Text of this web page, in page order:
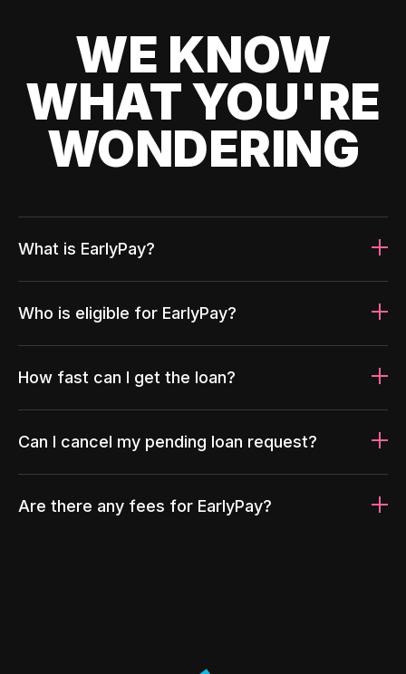
WE KNOW
WHAT YOU'RE
WONDERING
What is EarlyPay?
Who is eligible for EarlyPay?
How fast can I get the loan?
Can I cancel my pending loan request?
Are there any fees for EarlyPay?